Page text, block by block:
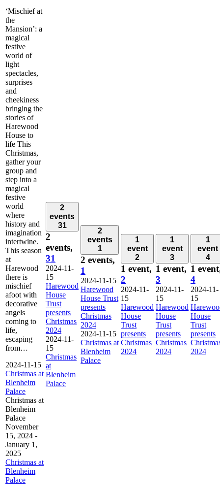
‘Mischief at
the
Mansion’: a
magical
festive
world of
light
spectacles,
surprises
and
cheekiness
bringing the
stories of
Harewood
House to
life This
Christmas,
gather your
group and
step into a
magical
festive
world
where
history and
imagination
intertwine.
This season
at
Harewood
there is
mischief
afoot with
decorative
angels
coming to
life,
escaping
from…
2024-11-15
Christmas at
Blenheim
Palace
Christmas at
Blenheim
Palace
November
15, 2024 -
January 1,
2025
Christmas at
Blenheim
Palace
2
events
31
2
events,
31
2024-11-
15
Harewood
House
Trust
presents
Christmas
2024
2024-11-
15
Christmas
at
Blenheim
Palace
2
events
1
2 events,
1
2024-11-15
Harewood
House Trust
presents
Christmas
2024
2024-11-15
Christmas at
Blenheim
Palace
1
event
2
1 event,
2
2024-11-
15
Harewood
House
Trust
presents
Christmas
2024
1
event
3
1 event,
3
2024-11-
15
Harewood
House
Trust
presents
Christmas
2024
1
event
4
1
4
2024-11-
15
House
Trust
presents
2024